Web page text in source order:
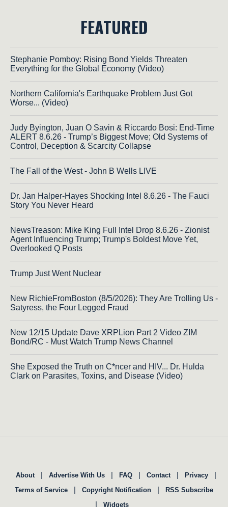
FEATURED
Stephanie Pomboy: Rising Bond Yields Threaten
Everything for the Global Economy (Video)
Northern California's Earthquake Problem Just Got
Worse... (Video)
Judy Byington, Juan O Savin & Riccardo Bosi: End-Time
ALERT 8.6.26 - Trump’s Biggest Move; Old Systems of
Control, Deception & Scarcity Collapse
The Fall of the West - John B Wells LIVE
Dr. Jan Halper-Hayes Shocking Intel 8.6.26 - The Fauci
Story You Never Heard
NewsTreason: Mike King Full Intel Drop 8.6.26 - Zionist
Agent Influencing Trump; Trump's Boldest Move Yet,
Overlooked Q Posts
Trump Just Went Nuclear
New RichieFromBoston (8/5/2026): They Are Trolling Us -
Satyress, the Four Legged Fraud
New 12/15 Update Dave XRPLion Part 2 Video ZIM
Bond/RC - Must Watch Trump News Channel
She Exposed the Truth on C*ncer and HIV... Dr. Hulda
Clark on Parasites, Toxins, and Disease (Video)
About | Advertise With Us | FAQ | Contact | Privacy |
Terms of Service | Copyright Notification | RSS Subscribe
| Widgets